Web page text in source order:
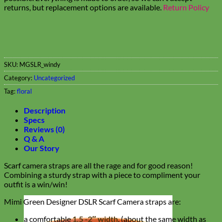
returns, but replacement options are available. Return Policy
SKU: MGSLR_windy
Category: Uncategorized
Tag:floral
Description
Specs
Reviews (0)
Q & A
Our Story
Scarf camera straps are all the rage and for good reason!
Combining a sturdy strap with a piece to compliment your
outfit is a win/win!
Mimi Green Designer DSLR Scarf Camera straps are:
a comfortable1.5 -2″ width, (about the same width as